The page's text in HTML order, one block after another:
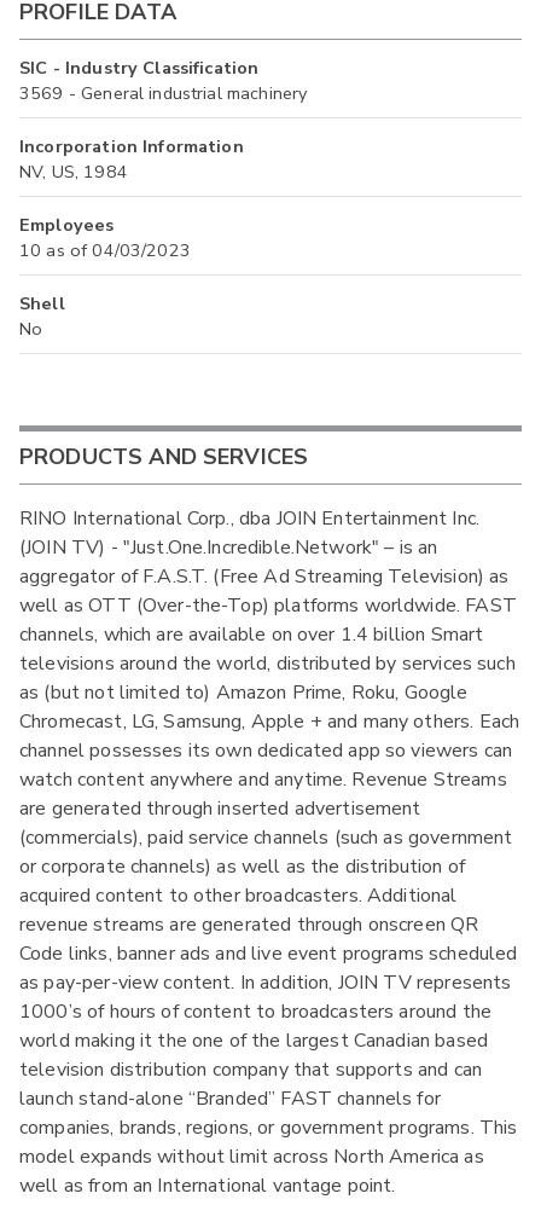
PROFILE DATA
SIC - Industry Classification
3569 - General industrial machinery
Incorporation Information
NV, US, 1984
Employees
10 as of 04/03/2023
Shell
No
PRODUCTS AND SERVICES
RINO International Corp., dba JOIN Entertainment Inc.
(JOIN TV) - "Just.One.Incredible.Network" – is an
aggregator of F.A.S.T. (Free Ad Streaming Television) as
well as OTT (Over-the-Top) platforms worldwide. FAST
channels, which are available on over 1.4 billion Smart
televisions around the world, distributed by services such
as (but not limited to) Amazon Prime, Roku, Google
Chromecast, LG, Samsung, Apple + and many others. Each
channel possesses its own dedicated app so viewers can
watch content anywhere and anytime. Revenue Streams
are generated through inserted advertisement
(commercials), paid service channels (such as government
or corporate channels) as well as the distribution of
acquired content to other broadcasters. Additional
revenue streams are generated through onscreen QR
Code links, banner ads and live event programs scheduled
as pay-per-view content. In addition, JOIN TV represents
1000’s of hours of content to broadcasters around the
world making it the one of the largest Canadian based
television distribution company that supports and can
launch stand-alone “Branded” FAST channels for
companies, brands, regions, or government programs. This
model expands without limit across North America as
well as from an International vantage point.